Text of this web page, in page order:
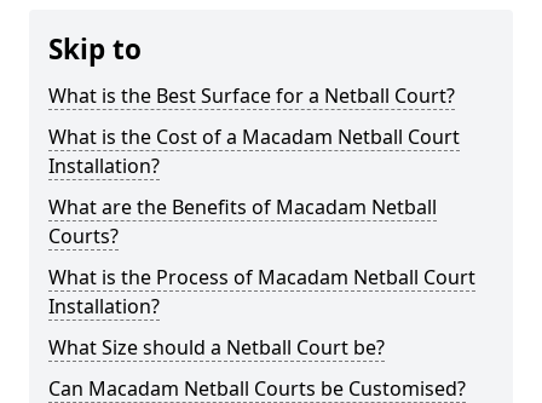
Skip to
What is the Best Surface for a Netball Court?
What is the Cost of a Macadam Netball Court
Installation?
What are the Benefits of Macadam Netball
Courts?
What is the Process of Macadam Netball Court
Installation?
What Size should a Netball Court be?
Can Macadam Netball Courts be Customised?